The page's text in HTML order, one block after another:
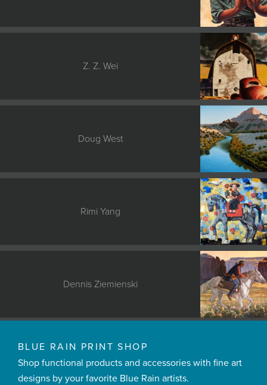
Z. Z. Wei
Doug West
Rimi Yang
Dennis Ziemienski
BLUE RAIN PRINT SHOP
Shop functional products and accessories with fine art
designs by your favorite Blue Rain artists.